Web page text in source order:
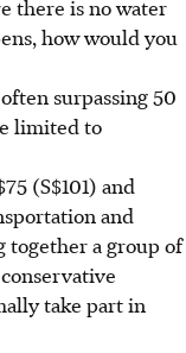
there is no water
how would you
surpassing 50
limited to
(S$101) and
and
together a group of
take part in